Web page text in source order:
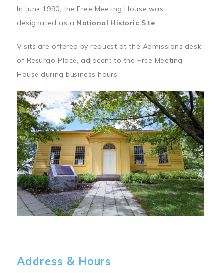
In June 1990, the Free Meeting House was
designated as a National Historic Site.
Visits are offered by request at the Admissions desk
of Resurgo Place, adjacent to the Free Meeting
House during business hours.
Address & Hours